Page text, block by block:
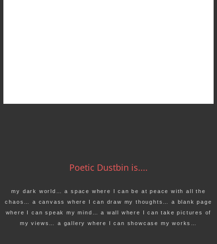
Poetic Dustbin is....
my dark world… a space where I can be at peace with all the
chaos… a canvass where I can draw my thoughts… a blank page
where I can speak my mind… a wall where I can take pictures of
my views… a gallery where I can showcase my works…